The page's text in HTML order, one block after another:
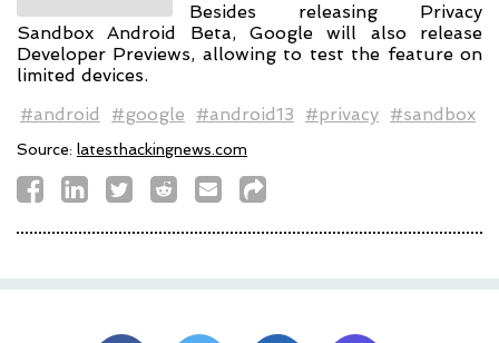
Besides releasing Privacy
Sandbox Android Beta, Google will also release
Developer Previews, allowing to test the feature on
limited devices.
#android
#google #android13 #privacy #sandbox
Source: latesthackingnews.com